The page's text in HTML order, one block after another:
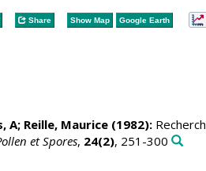
Share Show Map Google Earth
A; Reille, Maurice(1982):
et Spores, 24(2), 251-300